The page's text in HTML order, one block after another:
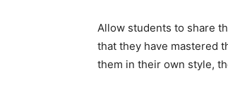
Allow students to share
that they have mastered
them in their own style,